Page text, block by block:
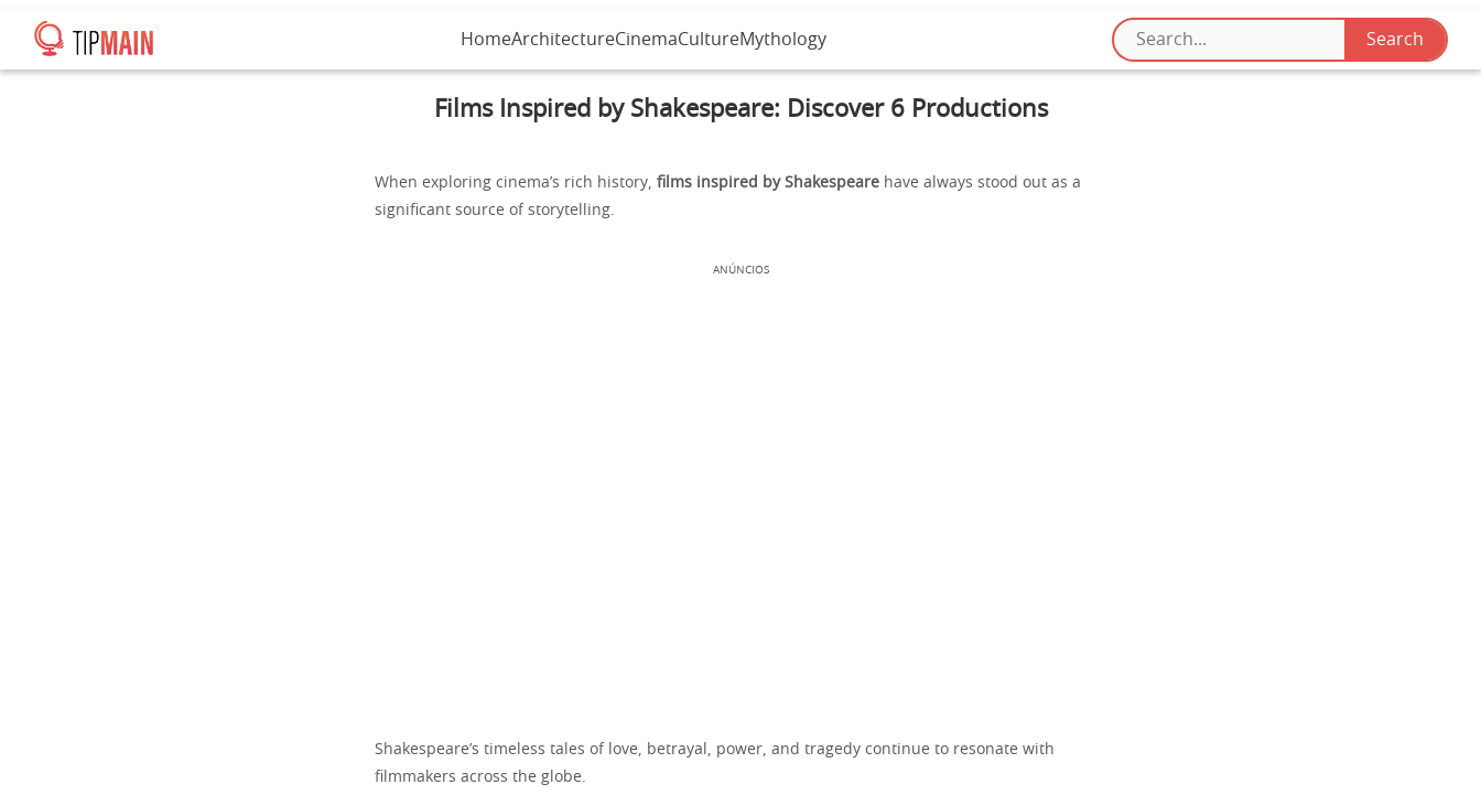
HomeArchitectureCinemaCultureMythology
Films Inspired by Shakespeare: Discover 6 Productions
When exploring cinema’s rich history, films inspired by Shakespeare have always stood out as a
significant source of storytelling.
ANÚNCIOS
Shakespeare’s timeless tales of love, betrayal, power, and tragedy continue to resonate with
filmmakers across the globe.